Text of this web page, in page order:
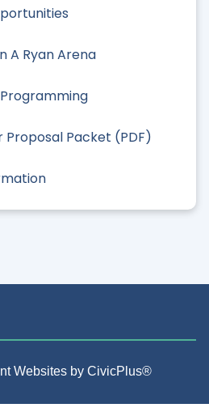
A Ryan Arena
Packet (PDF)
Websites by CivicPlus®